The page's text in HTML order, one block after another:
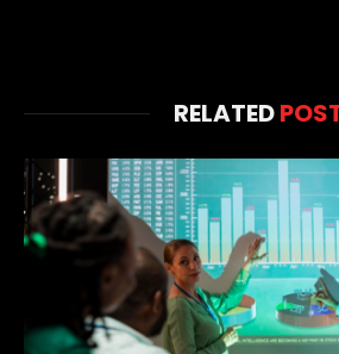
RELATED